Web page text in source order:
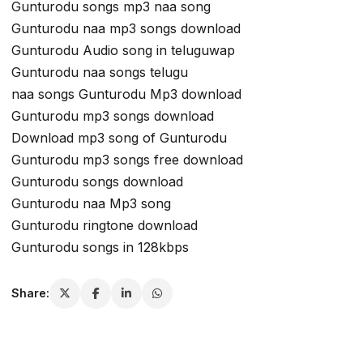
Gunturodu songs mp3 naa song
Gunturodu naa mp3 songs download
Gunturodu Audio song in teluguwap
Gunturodu naa songs telugu
naa songs Gunturodu Mp3 download
Gunturodu mp3 songs download
Download mp3 song of Gunturodu
Gunturodu mp3 songs free download
Gunturodu songs download
Gunturodu naa Mp3 song
Gunturodu ringtone download
Gunturodu songs in 128kbps
Share: